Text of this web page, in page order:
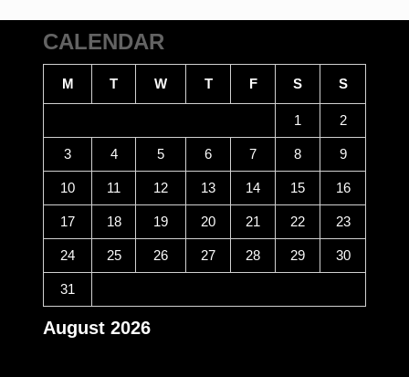
CALENDAR
August 2026
M T W T F S S
1 2
3 4 5 6 7 8 9
10 11 12 13 14 15 16
17 18 19 20 21 22 23
24 25 26 27 28 29 30
31